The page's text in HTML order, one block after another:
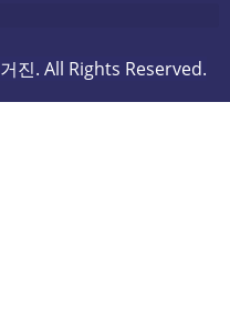
진. All Rights Reserved.